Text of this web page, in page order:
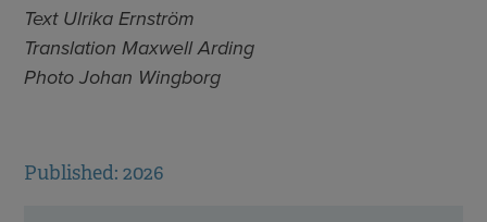
Text Ulrika Ernström
Translation Maxwell Arding
Photo Johan Wingborg
Published: 2026